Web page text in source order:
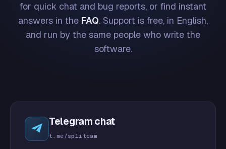
for quick chat and bug reports, or find instant
answers in the FAQ. Support is free, in English,
and run by the same people who write the
software.
Telegram chat
t.me/splitcam